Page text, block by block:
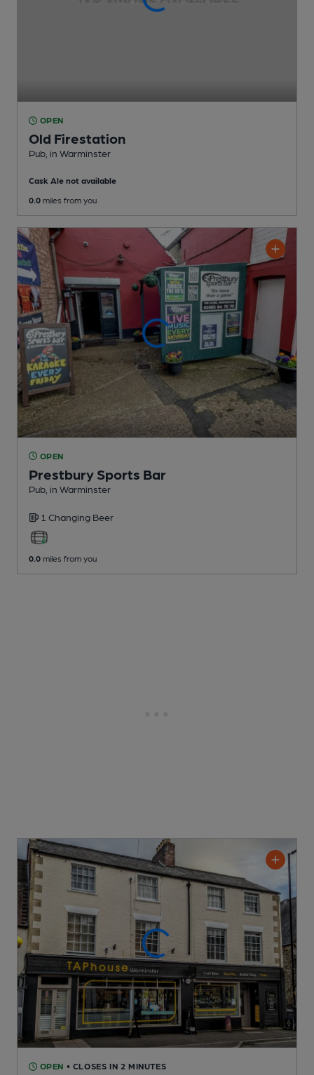
OPEN
Old Firestation
Pub , in Warminster
Cask Ale not available
0.0 miles from you
OPEN
Prestbury Sports Bar
Pub , in Warminster
1 Changing Beer
0.0 miles from you
OPEN • CLOSES IN 2 MINUTES